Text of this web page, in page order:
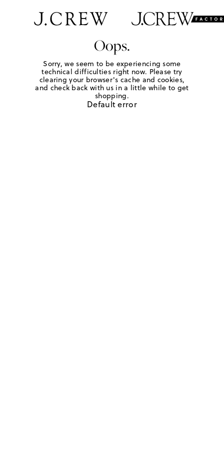
Oops.
Sorry, we seem to be experiencing some
technical difficulties right now. Please try
clearing your browser's cache and cookies,
and check back with us in a little while to get
shopping.
Default error